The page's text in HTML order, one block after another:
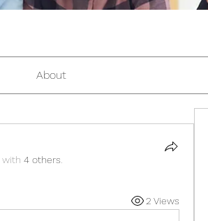
About
with 4 others
2 Views